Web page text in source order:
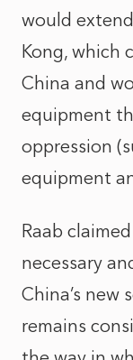
would
Kong, which
China and
equipment
oppression
equipment
Raab
necessary
China’s new
remains